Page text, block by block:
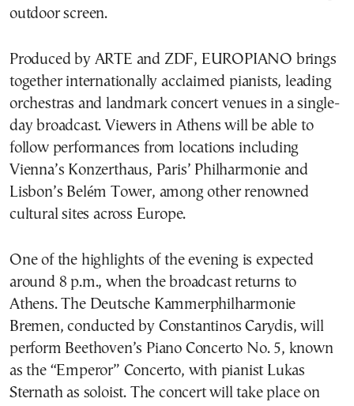
outdoor screen.
Produced by ARTE and ZDF, EUROPIANO brings
together internationally acclaimed pianists, leading
orchestras and landmark concert venues in a single-
day broadcast. Viewers in Athens will be able to
follow performances from locations including
Vienna’s Konzerthaus, Paris’ Philharmonie and
Lisbon’s Belém Tower, among other renowned
cultural sites across Europe.
One of the highlights of the evening is expected
around 8 p.m., when the broadcast returns to
Athens. The Deutsche Kammerphilharmonie
Bremen, conducted by Constantinos Carydis, will
perform Beethoven’s Piano Concerto No. 5, known
as the “Emperor” Concerto, with pianist Lukas
Sternath as soloist. The concert will take place on